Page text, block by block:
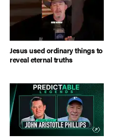
Jesus used ordinary things to
reveal eternal truths